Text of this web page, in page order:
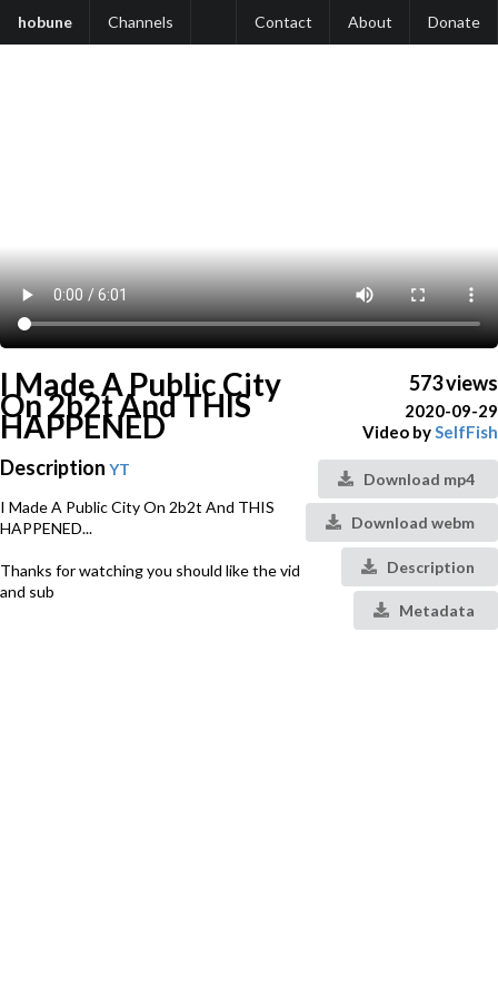
hobune Channels Contact About Donate
I Made A Public City
On 2b2t And THIS
HAPPENED
Description YT
I Made A Public City On 2b2t And THIS
HAPPENED...
Thanks for watching you should like the vid
and sub
573 views
2020-09-29
Video bySelfFish
Download mp4
Download webm
Description
Metadata